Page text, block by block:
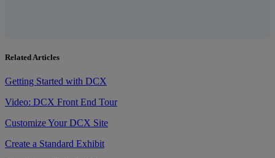
Related Articles
Getting Started with DCX
Video: DCX Front End Tour
Customize Your DCX Site
Create a Standard Exhibit